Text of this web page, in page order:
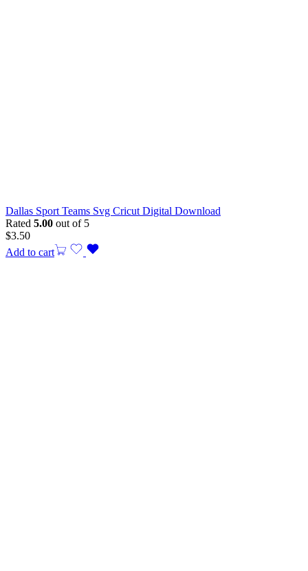
Dallas Sport Teams Svg Cricut Digital Download
Rated 5.00 out of 5
$3.50
Add to cart